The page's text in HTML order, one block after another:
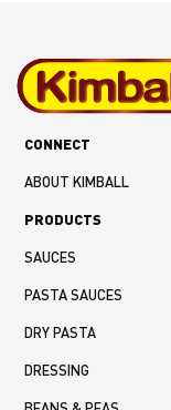
CONNECT
ABOUT KIMBALL
PRODUCTS
SAUCES
PASTA SAUCES
DRY PASTA
DRESSING